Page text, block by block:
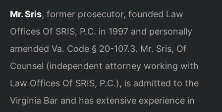
Mr. Sris, former prosecutor, founded Law
Offices Of SRIS, P.C. in 1997 and personally
amended Va. Code § 20-107.3. Mr. Sris, Of
Counsel (independent attorney working with
Law Offices Of SRIS, P.C.), is admitted to the
Virginia Bar and has extensive experience in